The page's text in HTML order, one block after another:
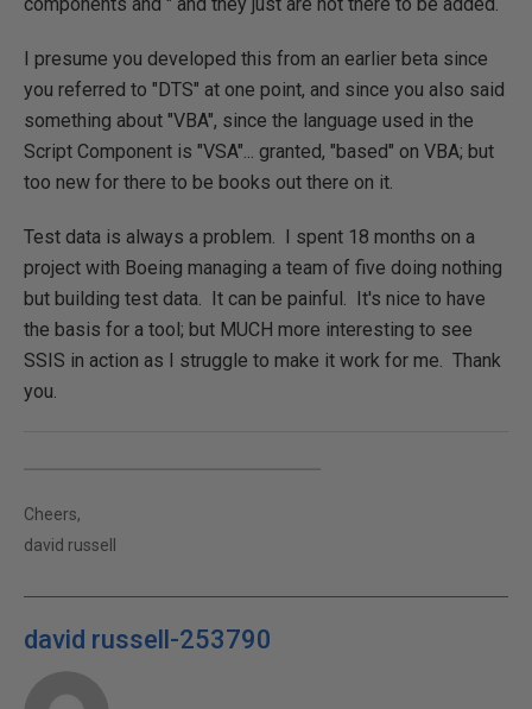
I presume you developed this from an earlier beta since
you referred to "DTS" at one point, and since you also said
something about "VBA", since the language used in the
Script Component is "VSA"... granted, "based" on VBA; but
too new for there to be books out there on it.
Test data is always a problem. I spent 18 months on a
project with Boeing managing a team of five doing nothing
but building test data. It can be painful. It's nice to have
the basis for a tool; but MUCH more interesting to see
SSIS in action as I struggle to make it work for me. Thank
you.
Cheers,
david russell
david russell-253790